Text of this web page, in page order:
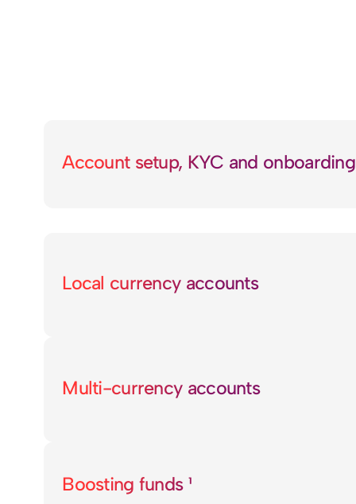
Account setup, KYC and onboarding
Local currency accounts
Multi-currency accounts
Boosting funds ¹